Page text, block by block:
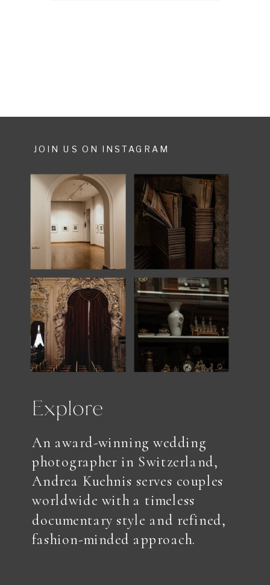
Explore
An award-winning wedding
photographer in Switzerland,
Andrea Kuehnis serves couples
worldwide with a timeless
documentary style and refined,
fashion-minded approach.
JOIN US ON INSTAGRAM